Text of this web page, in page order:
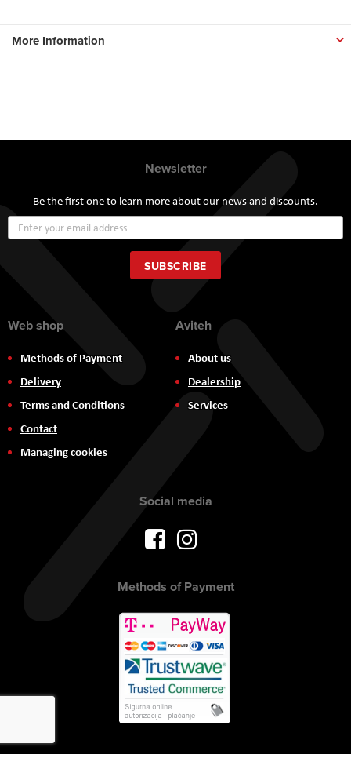
More Information
Newsletter
Be the first one to learn more about our news and discounts.
Up
for
Our
Newsletter:
SUBSCRIBE
Web shop
Methods of Payment
Delivery
Terms and Conditions
Contact
Managing cookies
Aviteh
About us
Dealership
Services
Social media
Methods of Payment